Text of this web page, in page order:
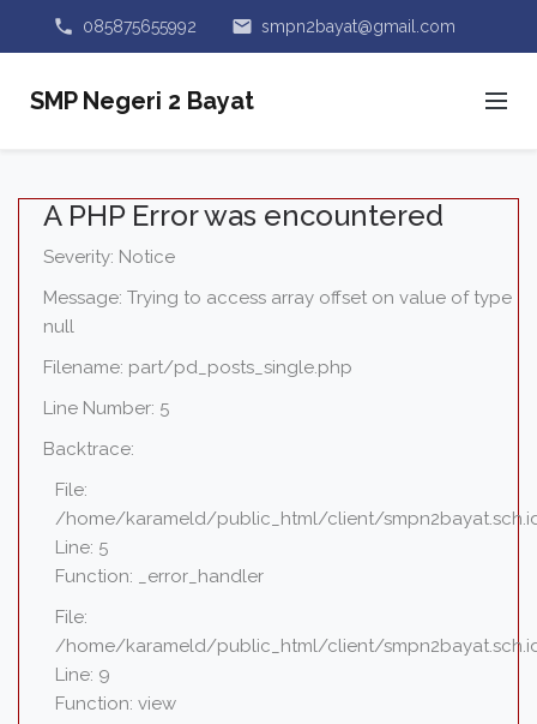
phone 085875655992 email smpn2bayat@gmail.com
SMP Negeri 2 Bayat
A PHP Error was encountered
Severity: Notice
Message: Trying to access array offset on value of type
null
Filename: part/pd_posts_single.php
Line Number: 5
Backtrace:
File:
/home/karameld/public_html/client/
Line: 5
Function: _error_handler
File:
/home/karameld/public_html/client/
Line: 9
Function: view